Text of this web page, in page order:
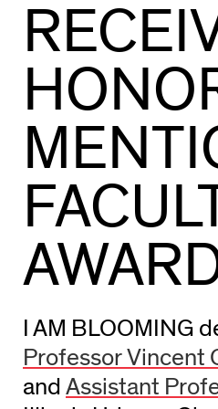
I AM BLOOMING
Professor Vincent
and Assistant